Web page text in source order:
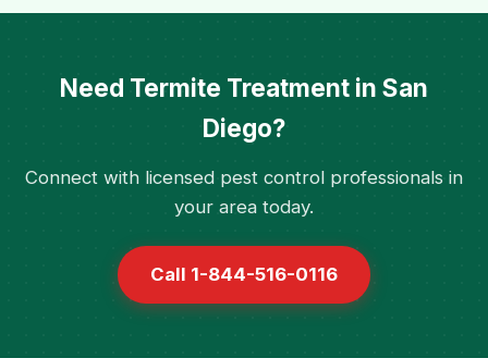
Need Termite Treatment in San
Diego?
Connect with licensed pest control professionals in
your area today.
Call 1-844-516-0116